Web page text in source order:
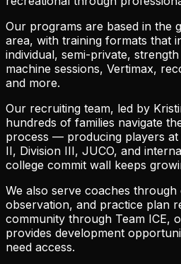
Our programs are based in the
area, with training formats that
individual, semi-private,
machine sessions, Vertimax,
and more.
Our recruiting team, led by
hundreds of families navigate
process — producing players at
II, Division III, JUCO, and
college commit wall keeps
We also serve coaches
observation, and practice plan
community through Team ICE,
provides development
need access.